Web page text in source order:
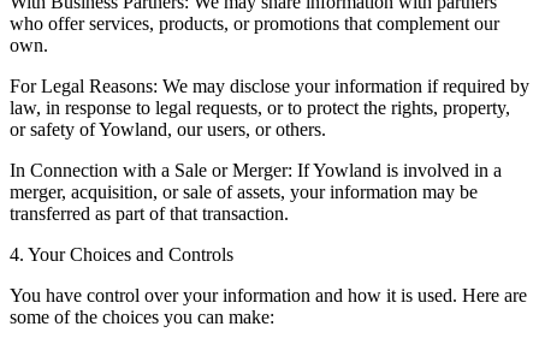
who offer services, products, or promotions that complement our
own.
For Legal Reasons: We may disclose your information if required by
law, in response to legal requests, or to protect the rights, property,
or safety of Yowland, our users, or others.
In Connection with a Sale or Merger: If Yowland is involved in a
merger, acquisition, or sale of assets, your information may be
transferred as part of that transaction.
4. Your Choices and Controls
You have control over your information and how it is used. Here are
some of the choices you can make: